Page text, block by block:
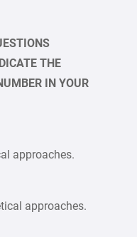
THE
IN YOUR
approaches.
approaches.